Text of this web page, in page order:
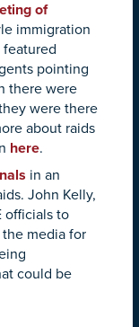
of
immigration
featured
pointing
there were
were there
about raids
here.
in an
John Kelly,
officials to
media for
could be